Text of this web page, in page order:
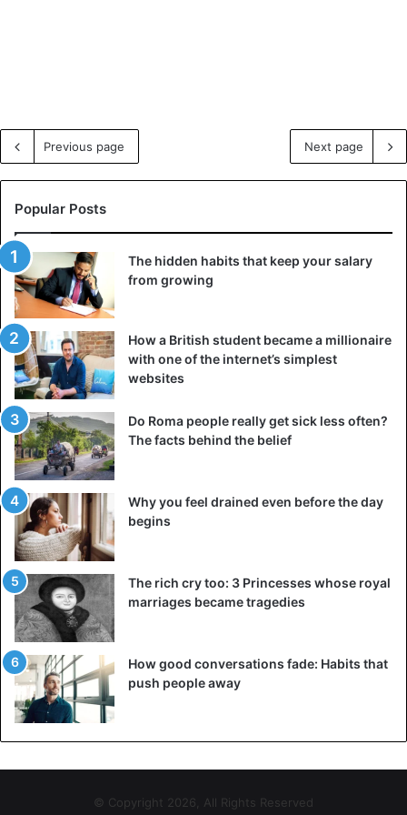
Previous page Next page
Popular Posts
The hidden habits that keep your salary
from growing
How a British student became a millionaire
with one of the internet’s simplest
websites
Do Roma people really get sick less often?
The facts behind the belief
Why you feel drained even before the day
begins
The rich cry too: 3 Princesses whose royal
marriages became tragedies
How good conversations fade: Habits that
push people away
© Copyright 2026, All Rights Reserved